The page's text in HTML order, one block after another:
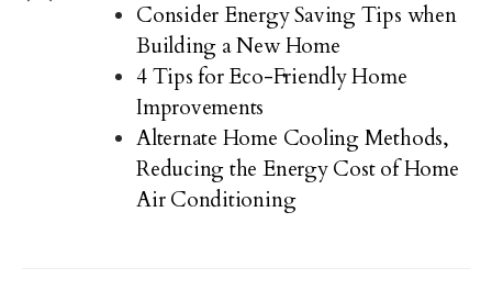
Consider Energy Saving Tips when
Building a New Home
4 Tips for Eco-Friendly Home
Improvements
Alternate Home Cooling Methods,
Reducing the Energy Cost of Home
Air Conditioning